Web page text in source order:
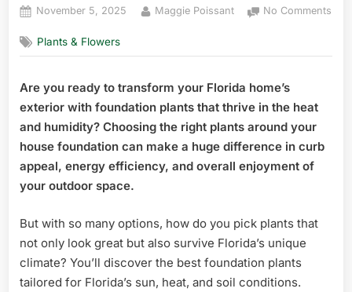
Posted
November 5, 2025 By
Maggie Poissant No Comments
Plants & Flowers
Are you ready to transform your Florida home’s
exterior with foundation plants that thrive in the heat
and humidity? Choosing the right plants around your
house foundation can make a huge difference in curb
appeal, energy efficiency, and overall enjoyment of
your outdoor space.
But with so many options, how do you pick plants that
not only look great but also survive Florida’s unique
climate? You’ll discover the best foundation plants
tailored for Florida’s sun, heat, and soil conditions.